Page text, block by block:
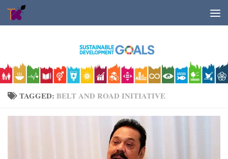
Skip to content
TAGGED: BELT AND ROAD INITIATIVE